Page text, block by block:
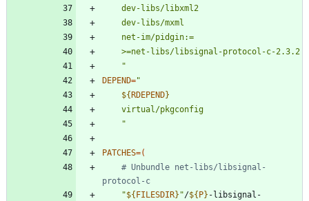
	"
DEPEND="
${RDEPEND}
"
PATCHES=(
# Unbundle net-libs/libsignal-
protocol-c
"${FILESDIR} "/${P} -libsignal-